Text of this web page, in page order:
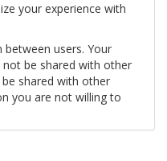
your experience with
users. Your
be shared with other
shared with other
you are not willing to